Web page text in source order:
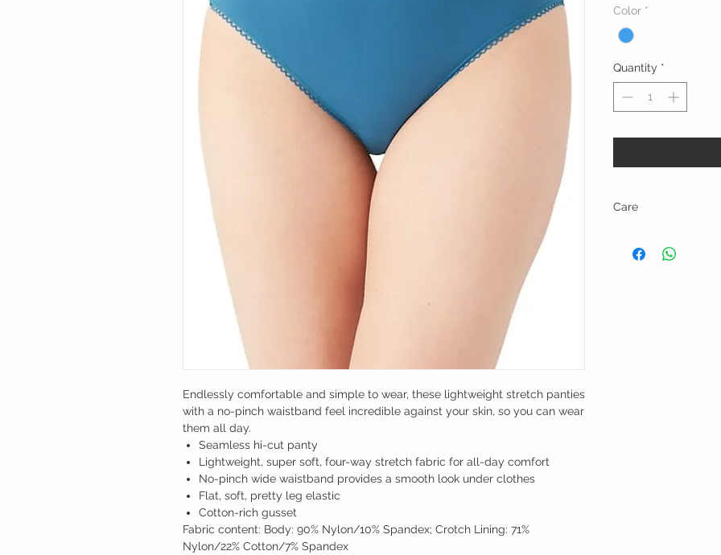
Endlessly comfortable and simple to wear, these lightweight stretch panties
with a no-pinch waistband feel incredible against your skin, so you can wear
them all day.
Seamless hi-cut panty
Lightweight, super soft, four-way stretch fabric for all-day comfort
No-pinch wide waistband provides a smooth look under clothes
Flat, soft, pretty leg elastic
Cotton-rich gusset
Fabric content: Body: 90% Nylon/10% Spandex; Crotch Lining: 71%
Nylon/22% Cotton/7% Spandex
Color *
Quantity *
Care